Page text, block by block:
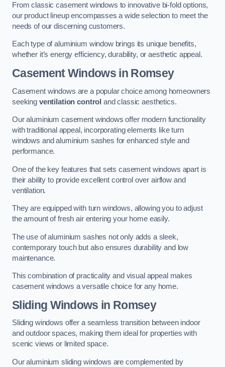
From classic casement windows to innovative bi-fold options,
our product lineup encompasses a wide selection to meet the
needs of our discerning customers.
Each type of aluminium window brings its unique benefits,
whether it’s energy efficiency, durability, or aesthetic appeal.
Casement Windows in Romsey
Casement windows are a popular choice among homeowners
seeking ventilation control and classic aesthetics.
Our aluminium casement windows offer modern functionality
with traditional appeal, incorporating elements like turn
windows and aluminium sashes for enhanced style and
performance.
One of the key features that sets casement windows apart is
their ability to provide excellent control over airflow and
ventilation.
They are equipped with turn windows, allowing you to adjust
the amount of fresh air entering your home easily.
The use of aluminium sashes not only adds a sleek,
contemporary touch but also ensures durability and low
maintenance.
This combination of practicality and visual appeal makes
casement windows a versatile choice for any home.
Sliding Windows in Romsey
Sliding windows offer a seamless transition between indoor
and outdoor spaces, making them ideal for properties with
scenic views or limited space.
Our aluminium sliding windows are complemented by